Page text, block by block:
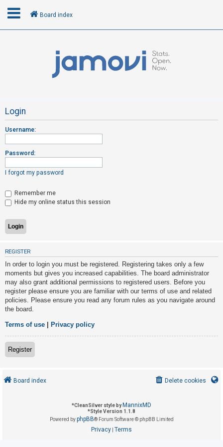
R
e
g
i
t
e
r
U
n
a
n
s
w
e
r
e
d
o
Board index
Login
Username:
Password:
I forgot my password
Remember me
Hide my online status this session
REGISTER
In order to login you must be registered. Registering takes only a few
moments but gives you increased capabilities. The board administrator
may also grant additional permissions to registered users. Before you
register please ensure you are familiar with our terms of use and related
policies. Please ensure you read any forum rules as you navigate around
the board.
Terms of use Privacy policy
Register
Board index Delete cookies
*CleanSilver style by MannixMD
*Style Version 1.1.8
Powered byphpBB® Forum Software © phpBB Limited
Privacy Terms